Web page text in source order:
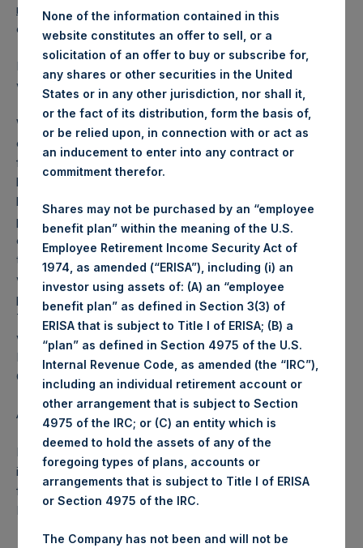
reports/weekly-navs/
. The NAV was computed as of the
close of business on Tuesday, 25 July 2017.
PSH NAV per share as of close of business on 25 July 2017
was USD
17.86 13.71
Weekly net asset value (“NAV”) is calculated as of the
close of business on each Tuesday and posted on the
following business day. In the event that Tuesday is not a
business day, the Company will calculate the close-of-
business NAV as of the business day immediately
preceding that Tuesday. The end-of-month NAV is
calculated as of the close of business on the last day of
the month and posted on the following business day. For
weeks that include a month-end NAV report, PSH will
provide only the month-end NAV and not report the
Tuesday NAV. Monthly NAVs are published in accordance
with the Decree on Conduct of Business Supervision of
Financial Undertakings under the Wft (Besluit
Gedragstoezicht financiële ondernemingen Wft).
About Pershing Square Holdings, Ltd.
Pershing Square Holdings, Ltd. (LN:PSH) (NA:PSH) is an
investment holding company structured as a closed-ended
fund that makes concentrated investments principally in
North American companies.
None of the information contained in this
website constitutes an offer to sell, or a
solicitation of an offer to buy or subscribe for,
any shares or other securities in the United
States or in any other jurisdiction, nor shall it,
or the fact of its distribution, form the basis of,
or be relied upon, in connection with or act as
an inducement to enter into any contract or
commitment therefor.
Shares may not be purchased by an “employee
benefit plan” within the meaning of the U.S.
Employee Retirement Income Security Act of
1974, as amended (“ERISA”), including (i) an
investor using assets of: (A) an “employee
benefit plan” as defined in Section 3(3) of
ERISA that is subject to Title I of ERISA; (B) a
“plan” as defined in Section 4975 of the U.S.
Internal Revenue Code, as amended (the “IRC”),
including an individual retirement account or
other arrangement that is subject to Section
4975 of the IRC; or (C) an entity which is
deemed to hold the assets of any of the
foregoing types of plans, accounts or
arrangements that is subject to Title I of ERISA
or Section 4975 of the IRC.
The Company has not been and will not be